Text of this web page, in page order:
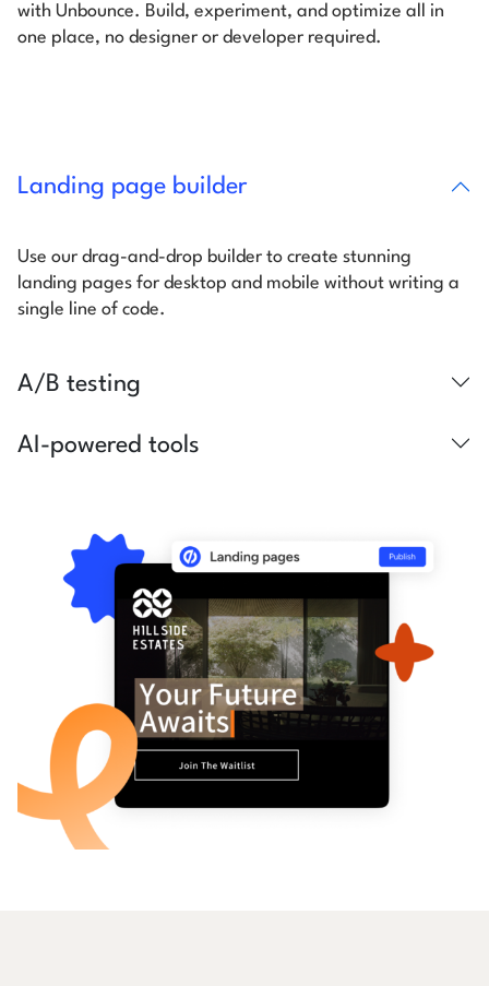
with Unbounce. Build, experiment, and optimize all in
one place, no designer or developer required.
Landing page builder
Use our drag-and-drop builder to create stunning
landing pages for desktop and mobile without writing a
single line of code.
A/B testing
AI-powered tools